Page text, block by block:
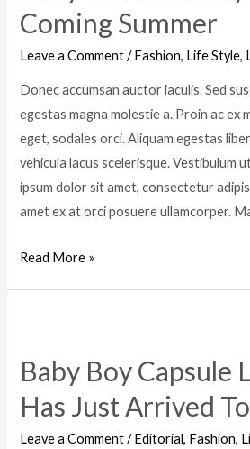
Coming Summer
Leave a Comment /Fashion, Life Style,
Donec accumsan auctor iaculis. Sed
egestas magna molestie a. Proin ac ex
eget, sodales orci. Aliquam egestas
vehicula lacus scelerisque. Vestibulum
ipsum dolor sit amet, consectetur
amet ex at orci posuere ullamcorper.
Baby
The
Coming
Read More »
Baby Boy Capsule
Has Just Arrived
Leave a Comment / Editorial, Fashion,